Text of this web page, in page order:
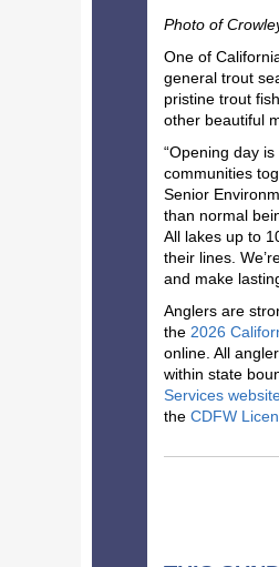
Photo of
One of
general trout
pristine trout
other beautiful
“Opening day
communities
Senior
than normal
All lakes up to
their lines.
and make
Anglers are
the 2026
online. All
within state
Services
the CDFW